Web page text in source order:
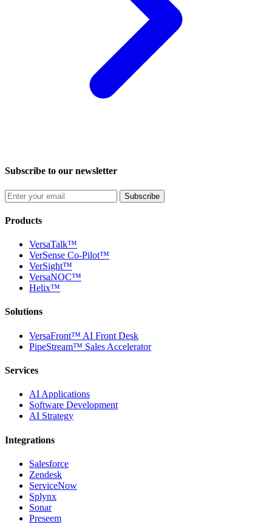
Subscribe to our newsletter
Subscribe
Products
VersaTalk™
VerSense Co-Pilot™
VerSight™
VersaNOC™
Helix™
Solutions
VersaFront™ AI Front Desk
PipeStream™ Sales Accelerator
Services
AI Applications
Software Development
AI Strategy
Integrations
Salesforce
Zendesk
ServiceNow
Splynx
Sonar
Preseem